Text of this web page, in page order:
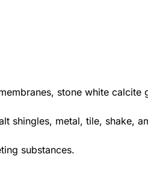
stone white calcite
shingles, metal, tile, shake,
substances.